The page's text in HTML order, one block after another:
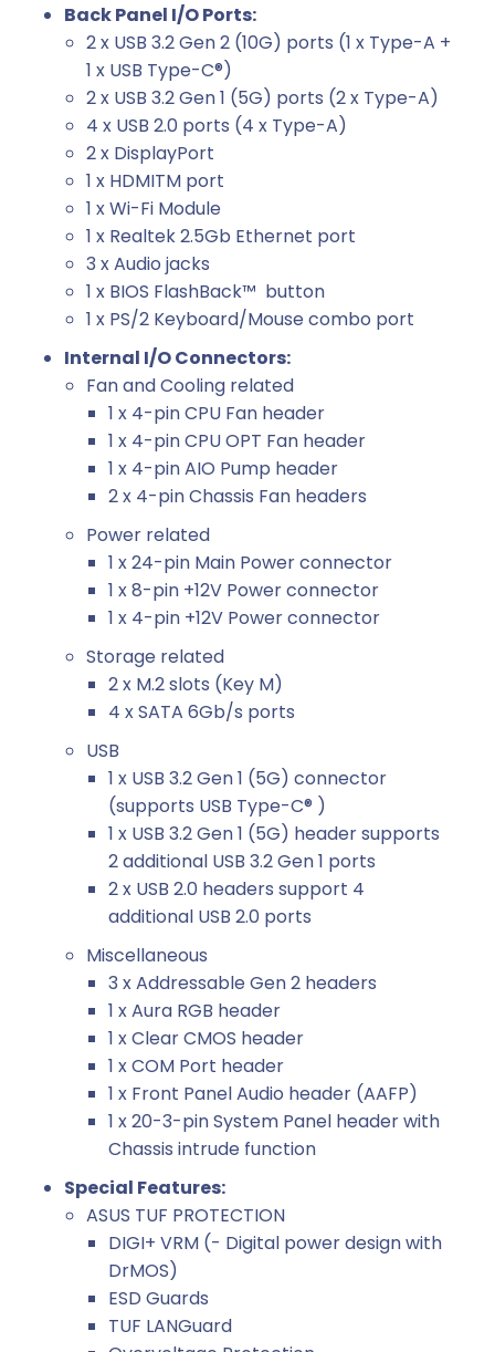
Back Panel I/O Ports:
2 x USB 3.2 Gen 2 (10G) ports (1 x Type-A +
1 x USB Type-C®)
2 x USB 3.2 Gen 1 (5G) ports (2 x Type-A)
4 x USB 2.0 ports (4 x Type-A)
2 x DisplayPort
1 x HDMITM port
1 x Wi-Fi Module
1 x Realtek 2.5Gb Ethernet port
3 x Audio jacks
1 x BIOS FlashBack™ button
1 x PS/2 Keyboard/Mouse combo port
Internal I/O Connectors:
Fan and Cooling related
1 x 4-pin CPU Fan header
1 x 4-pin CPU OPT Fan header
1 x 4-pin AIO Pump header
2 x 4-pin Chassis Fan headers
Power related
1 x 24-pin Main Power connector
1 x 8-pin +12V Power connector
1 x 4-pin +12V Power connector
Storage related
2 x M.2 slots (Key M)
4 x SATA 6Gb/s ports
USB
1 x USB 3.2 Gen 1 (5G) connector
(supports USB Type-C® )
1 x USB 3.2 Gen 1 (5G) header supports
2 additional USB 3.2 Gen 1 ports
2 x USB 2.0 headers support 4
additional USB 2.0 ports
Miscellaneous
3 x Addressable Gen 2 headers
1 x Aura RGB header
1 x Clear CMOS header
1 x COM Port header
1 x Front Panel Audio header (AAFP)
1 x 20-3-pin System Panel header with
Chassis intrude function
Special Features:
ASUS TUF PROTECTION
DIGI+ VRM (- Digital power design with
DrMOS)
ESD Guards
TUF LANGuard